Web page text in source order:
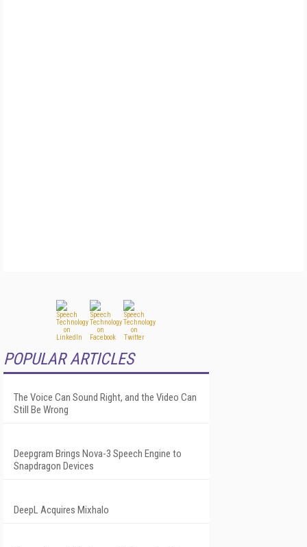
POPULAR ARTICLES
The Voice Can Sound Right, and the Video Can
Still Be Wrong
Deepgram Brings Nova-3 Speech Engine to
Snapdragon Devices
DeepL Acquires Mixhalo